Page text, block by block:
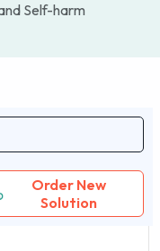
Self-harm
Order New
Solution